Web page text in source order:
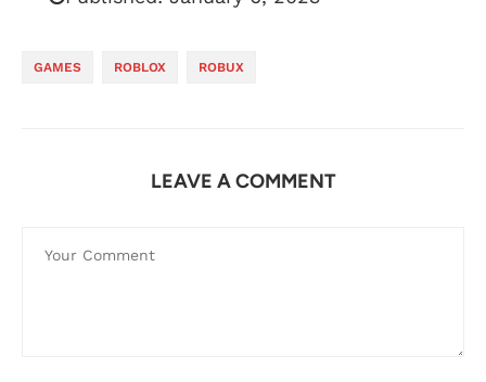
GAMES ROBLOX ROBUX
LEAVE A COMMENT